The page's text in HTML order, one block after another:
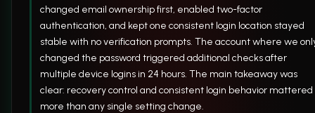
changed email ownership first, enabled two-factor
authentication, and kept one consistent login location stayed
stable with no verification prompts. The account where we
changed the password triggered additional checks after
multiple device logins in 24 hours. The main takeaway was
clear: recovery control and consistent login behavior mattered
more than any single setting change.